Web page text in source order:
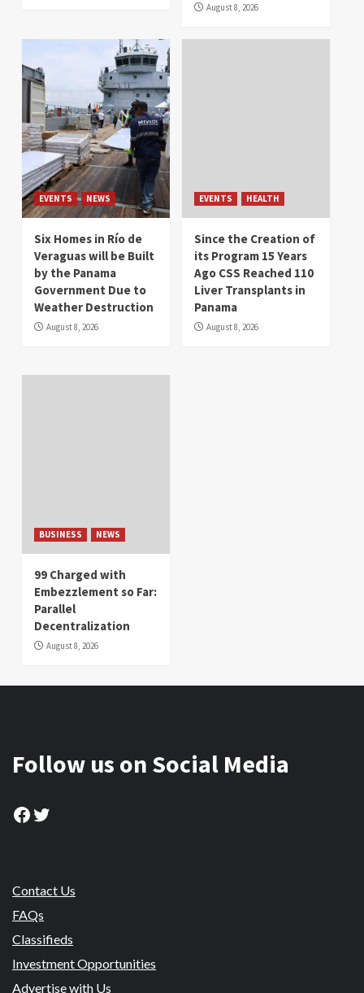
August 8, 2026
EVENTS NEWS
Six Homes in Río de
Veraguas will be Built
by the Panama
Government Due to
Weather Destruction
August 8, 2026
EVENTS HEALTH
Since the Creation of
its Program 15 Years
Ago CSS Reached 110
Liver Transplants in
Panama
August 8, 2026
BUSINESS NEWS
99 Charged with
Embezzlement so Far:
Parallel
Decentralization
August 8, 2026
Follow us on Social Media
Facebook
Twitter
Contact Us
FAQs
Classifieds
Investment Opportunities
Advertise with Us